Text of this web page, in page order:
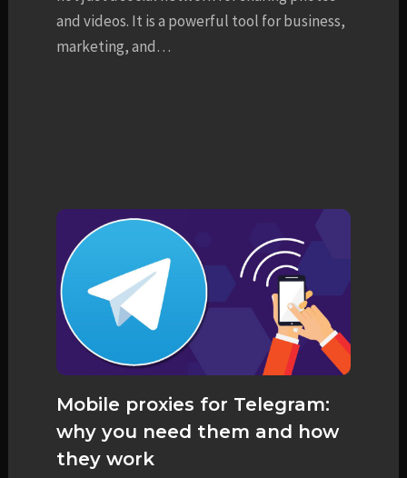
and videos. It is a powerful tool for business,
marketing, and…
Mobile proxies for Telegram:
why you need them and how
they work